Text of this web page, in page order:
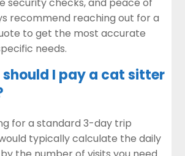
recommend reaching out for a
to get the most accurate
needs.
should I pay a cat sitter
for a standard 3-day trip
typically calculate the daily